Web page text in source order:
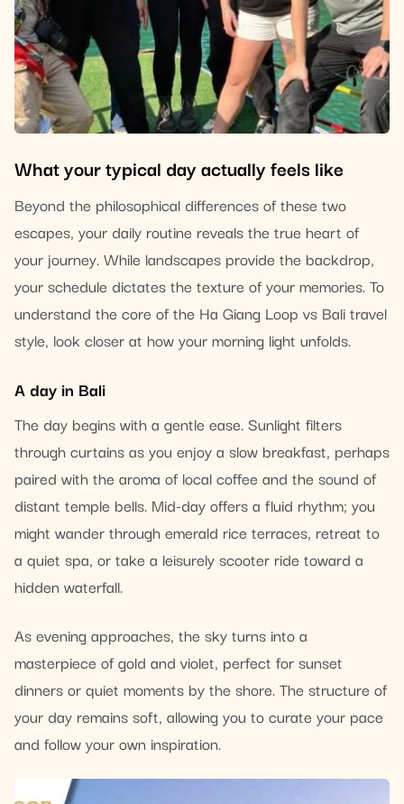
What your typical day actually feels like
Beyond the philosophical differences of these two
escapes, your daily routine reveals the true heart of
your journey. While landscapes provide the backdrop,
your schedule dictates the texture of your memories. To
understand the core of the Ha Giang Loop vs Bali travel
style, look closer at how your morning light unfolds.
A day in Bali
The day begins with a gentle ease. Sunlight filters
through curtains as you enjoy a slow breakfast, perhaps
paired with the aroma of local coffee and the sound of
distant temple bells. Mid-day offers a fluid rhythm; you
might wander through emerald rice terraces, retreat to
a quiet spa, or take a leisurely scooter ride toward a
hidden waterfall.
As evening approaches, the sky turns into a
masterpiece of gold and violet, perfect for sunset
dinners or quiet moments by the shore. The structure of
your day remains soft, allowing you to curate your pace
and follow your own inspiration.